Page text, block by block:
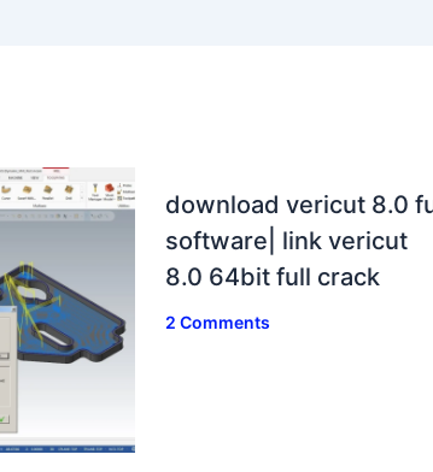
download vericut 8.0
software| link vericut
8.0 64bit full crack
2 Comments